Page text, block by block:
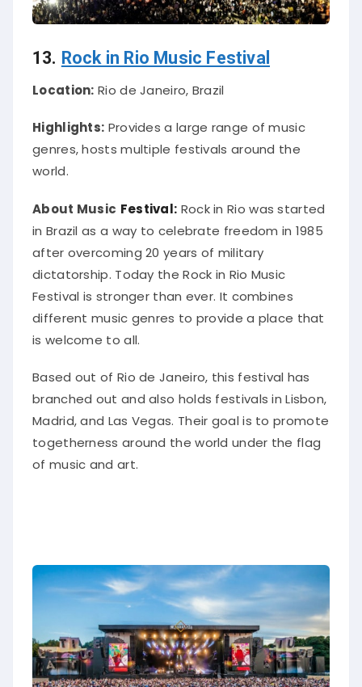
13. Rock in Rio Music Festival
Location: Rio de Janeiro, Brazil
Highlights: Provides a large range of music
genres, hosts multiple festivals around the
world.
About Music Festival: Rock in Riowas started
in Brazil as a way to celebrate freedom in 1985
after overcoming 20 years of military
dictatorship. Today the Rock in Rio Music
Festival is stronger than ever. It combines
different music genres to provide a place that
is welcome to all.
Based out of Rio de Janeiro, this festival has
branched out and also holds festivals in Lisbon,
Madrid, and Las Vegas. Their goal is to promote
togetherness around the world under the flag
of music and art.